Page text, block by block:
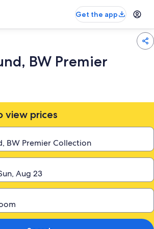
Get the app
BW Premier
view prices